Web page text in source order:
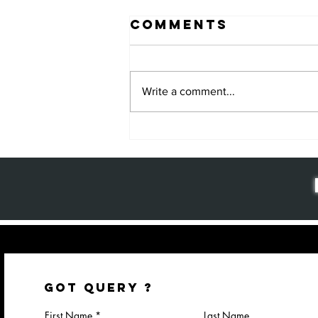
Customer
Comments
Write a comment...
GOT QUERY ?
First Name Last Name